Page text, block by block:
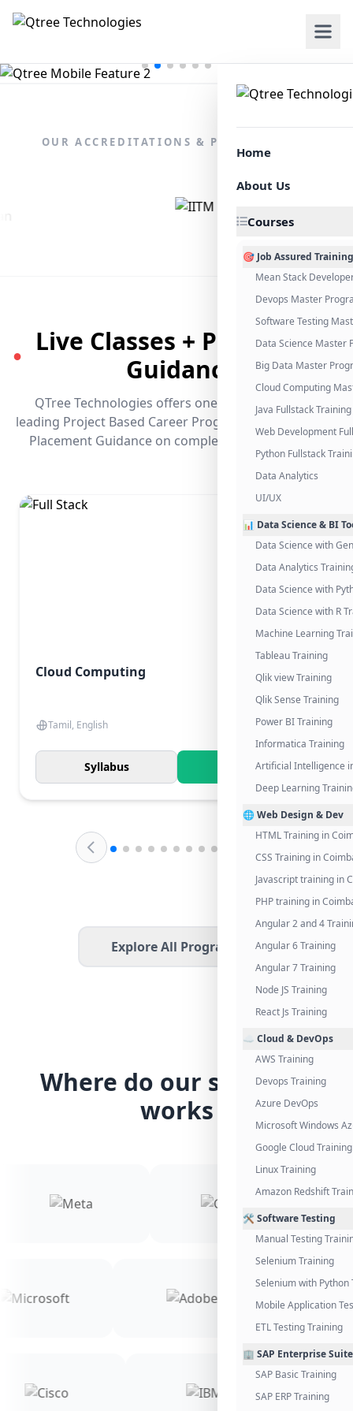
Home
About Us
Courses
🎯 Job Assured Training
Mean Stack
Devops Master
Software Testing
Data Science Master
Big Data Master
Cloud Computing
Java Fullstack Training
Web Development
Python Fullstack
Data Analytics
UI/UX
📊 Data Science & BI
Data Science with
Data Analytics
Data Science with
Data Science with R
Machine Learning
Tableau Training
Qlik view Training
Qlik Sense Training
Power BI Training
Informatica Training
Artificial Intelligence
Deep Learning
🌐 Web Design & Dev
HTML Training in
CSS Training in
Javascript training in
PHP training in
Angular 2 and 4
Angular 6 Training
Angular 7 Training
Node JS Training
React Js Training
☁️ Cloud & DevOps
AWS Training
Devops Training
Azure DevOps
Microsoft Windows
Google Cloud Training
Linux Training
Amazon Redshift
🛠️ Software Testing
Manual Testing
Selenium Training
Selenium with Python
Mobile Application
ETL Testing Training
🏢 SAP Enterprise
SAP Basic Training
SAP ERP Training
OUR ACCREDITATIONS & PARTNERSHIPS
●
Live Classes + Placement
Guidance
QTree Technologies offers one of the industry's
leading Project Based Career Programs that promises
Placement Guidance on completing the program.
Cloud Computing
Tamil, English
Syllabus Know More
Explore All Programs
Where do our students
works